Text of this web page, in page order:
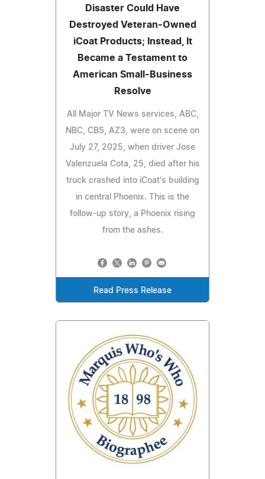
Disaster Could Have
Destroyed Veteran-Owned
iCoat Products; Instead, It
Became a Testament to
American Small-Business
Resolve
All Major TV News services, ABC,
NBC, CBS, AZ3, were on scene on
July 27, 2025, when driver Jose
Valenzuela Cota, 25, died after his
truck crashed into iCoat's building
in central Phoenix. This is the
follow-up story, a Phoenix rising
from the ashes.
Read Press Release